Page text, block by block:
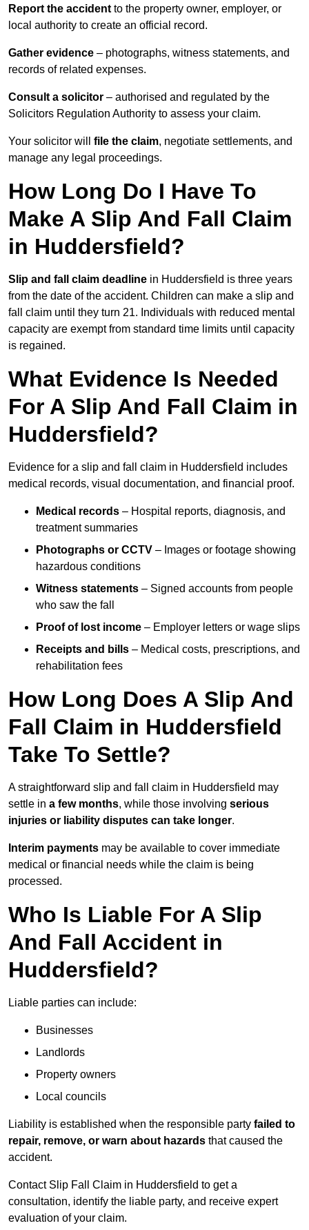
Report the accident to the property owner, employer, or
local authority to create an official record.
Gather evidence – photographs, witness statements, and
records of related expenses.
Consult a solicitor – authorised and regulated by the
Solicitors Regulation Authority to assess your claim.
Your solicitor will file the claim, negotiate settlements, and
manage any legal proceedings.
How Long Do I Have To
Make A Slip And Fall Claim
in Huddersfield?
Slip and fall claim deadline in Huddersfield is three years
from the date of the accident. Children can make a slip and
fall claim until they turn 21. Individuals with reduced mental
capacity are exempt from standard time limits until capacity
is regained.
What Evidence Is Needed
For A Slip And Fall Claim in
Huddersfield?
Evidence for a slip and fall claim in Huddersfield includes
medical records, visual documentation, and financial proof.
Medical records – Hospital reports, diagnosis, and
treatment summaries
Photographs or CCTV – Images or footage showing
hazardous conditions
Witness statements – Signed accounts from people
who saw the fall
Proof of lost income – Employer letters or wage slips
Receipts and bills – Medical costs, prescriptions, and
rehabilitation fees
How Long Does A Slip And
Fall Claim in Huddersfield
Take To Settle?
A straightforward slip and fall claim in Huddersfield may
settle in a few months, while those involving serious
injuries or liability disputes can take longer.
Interim payments may be available to cover immediate
medical or financial needs while the claim is being
processed.
Who Is Liable For A Slip
And Fall Accident in
Huddersfield?
Liable parties can include:
Businesses
Landlords
Property owners
Local councils
Liability is established when the responsible party failed to
repair, remove, or warn about hazards that caused the
accident.
Contact Slip Fall Claim in Huddersfield to get a
consultation, identify the liable party, and receive expert
evaluation of your claim.